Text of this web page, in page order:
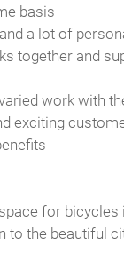
basis
a lot of
together and
work with
exciting
for bicycles
to the beautiful